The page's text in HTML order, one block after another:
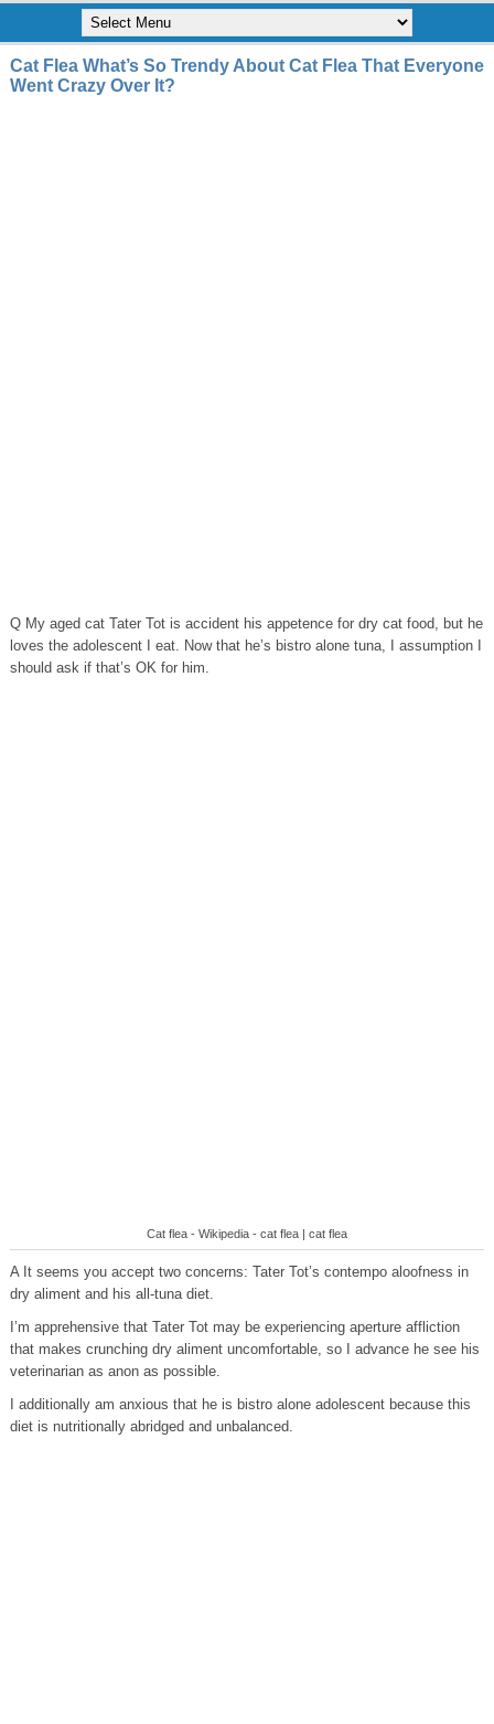
Cat Flea What’s So Trendy About Cat Flea That Everyone
Went Crazy Over It?
Q My aged cat Tater Tot is accident his appetence for dry cat food, but he
loves the adolescent I eat. Now that he’s bistro alone tuna, I assumption I
should ask if that’s OK for him.
Cat flea - Wikipedia - cat flea | cat flea
A It seems you accept two concerns: Tater Tot’s contempo aloofness in
dry aliment and his all-tuna diet.
I’m apprehensive that Tater Tot may be experiencing aperture affliction
that makes crunching dry aliment uncomfortable, so I advance he see his
veterinarian as anon as possible.
I additionally am anxious that he is bistro alone adolescent because this
diet is nutritionally abridged and unbalanced.